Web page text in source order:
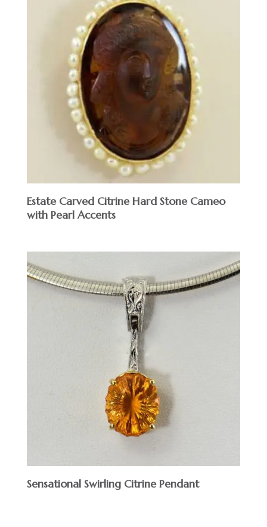
Estate Carved Citrine Hard Stone Cameo
with Pearl Accents
Sensational Swirling Citrine Pendant